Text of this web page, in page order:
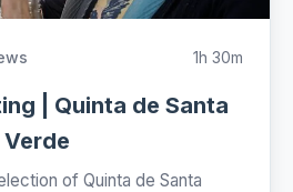
1h 30m
| Quinta de Santa
of Quinta de Santa